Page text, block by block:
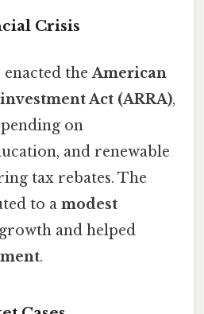
Crisis
enacted theAmerican
Act (ARRA),
on
and renewable
tax rebates. The
to a modest
and helped
.